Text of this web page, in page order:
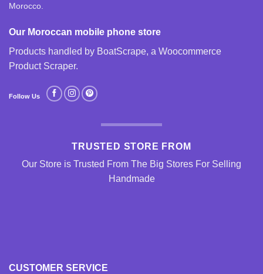
CUSTOMER SERVICE
Morocco.
Our Moroccan mobile phone store
Products handled by BoatScrape, a Woocommerce
Product Scraper.
Follow Us
TRUSTED STORE FROM
Our Store is Trusted From The Big Stores For Selling
Handmade